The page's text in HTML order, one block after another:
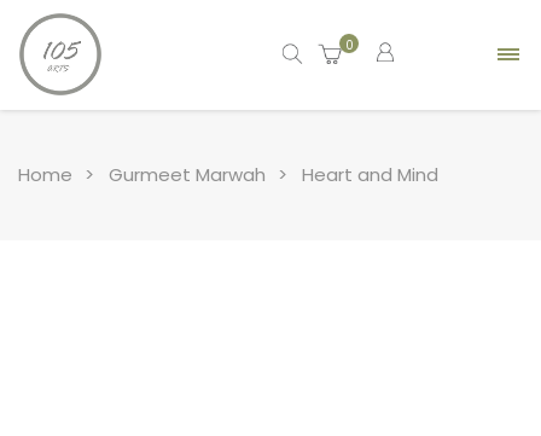
0
Home Gurmeet Marwah Heart and Mind